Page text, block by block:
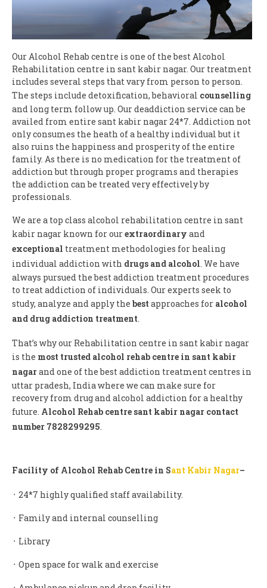
Our Alcohol Rehab centre is one of the best Alcohol
Rehabilitation centre in sant kabir nagar. Our treatment
includes several steps that vary from person to person.
The steps include detoxification, behavioral counselling
and long term follow up. Our deaddiction service can be
availed from entire sant kabir nagar 24*7. Addiction not
only consumes the heath of a healthy individual but it
also ruins the happiness and prosperity of the entire
family. As there is no medication for the treatment of
addiction but through proper programs and therapies
the addiction can be treated very effectively by
professionals.
We are a top class alcohol rehabilitation centre in sant
kabir nagar known for ourextraordinary and
exceptional treatment methodologies for healing
individual addiction with drugs and alcohol. We have
always pursued the best addiction treatment procedures
to treat addiction of individuals. Our experts seek to
study, analyze and apply the best approaches for alcohol
and drug addiction treatment.
That’s why our Rehabilitation centre in sant kabir nagar
is the most trusted alcohol rehab centre in sant kabir
nagarand one of the best addiction treatment centres in
uttar pradesh, India where we can make sure for
recovery from drug and alcohol addiction for a healthy
future. Alcohol Rehab centre sant kabir nagar contact
number 7828299295.
Facility of Alcohol Rehab Centre in Sant Kabir Nagar–
᛫ 24*7 highly qualified staff availability.
᛫ Family and internal counselling
᛫ Library
᛫ Open space for walk and exercise